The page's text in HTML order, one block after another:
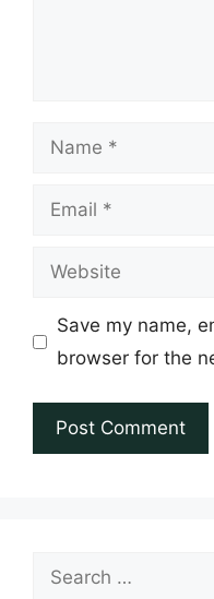
Name
Email
Website
Save my name,
browser for the
Search